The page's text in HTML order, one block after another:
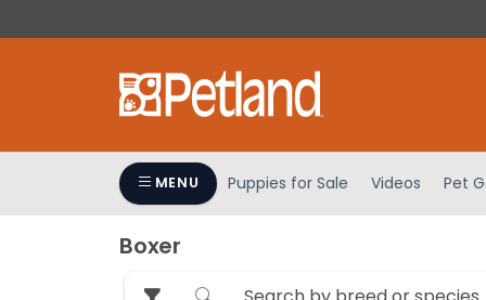
note:
Press
MENU Puppies for Sale Videos Pet
Boxer